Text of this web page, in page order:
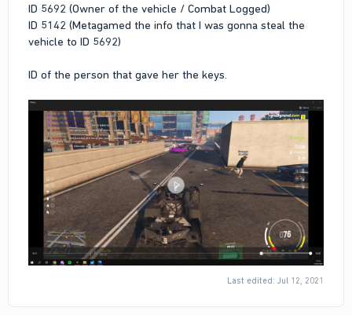
ID 5692 (Owner of the vehicle / Combat Logged)
ID 5142 (Metagamed the info that I was gonna steal the
vehicle to ID 5692)
ID of the person that gave her the keys.
Last edited: Jul 12, 2021